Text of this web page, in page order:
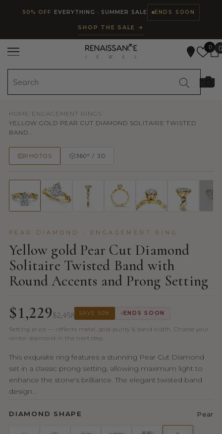
SKIP TO CONTENT
50% OFF EVERYTHING · SUMMER SALE ENDS SOON
SHOP THE SALE →
0 0
HOME ENGAGEMENT RINGS
YELLOW GOLD PEAR CUT DIAMOND SOLITAIRE TWISTED
BAND...
PHOTOS 360° / 3D
PEAR DIAMOND · ENGAGEMENT RING
Yellow gold Pear Cut Diamond
Solitaire Twisted Band with
Round Accents and Prong Setting
$1,229$2,458 SAVE 50% ENDS SOON
Setting price — reflects metal, gold purity & band width. Choose your
center diamond in the next step.
This exquisite ring features a stunning Pear Cut Diamond
set in a classic prong setting, allowing maximum light to
enhance the stone's brilliance. The elegant twisted band
design...
DIAMOND SHAPE Pear